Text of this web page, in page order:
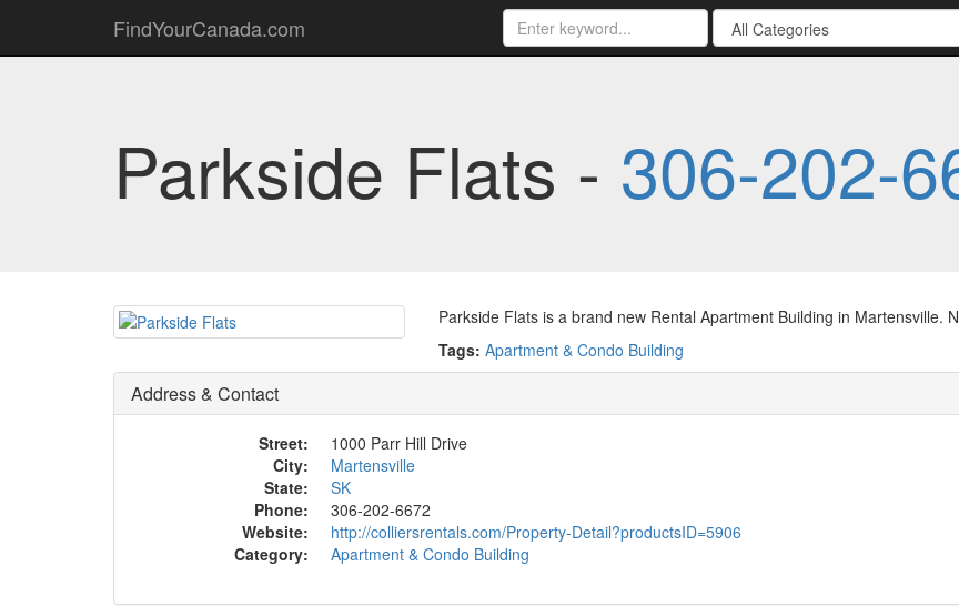
FindYourCanada.com
Parkside Flats - 306-202-
Parkside Flats is a brand new Rental Apartment Building in Martensville.
Tags: Apartment & Condo Building
Address & Contact
Street:
1000 Parr Hill Drive
City:
Martensville
State:
SK
Phone:
306-202-6672
Website:
http://colliersrentals.com/Property-Detail?productsID=5906
Category:
Apartment & Condo Building